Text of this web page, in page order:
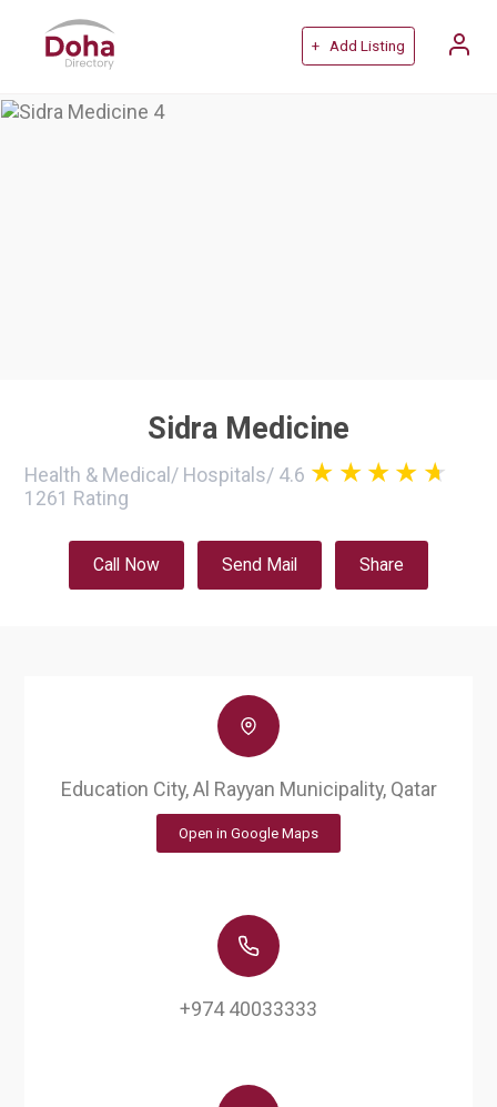
+ Add Listing
Sidra Medicine
Health & Medical/ Hospitals/ 4.6
1261 Rating
Call Now Send Mail Share
Education City, Al Rayyan Municipality, Qatar
Open in Google Maps
+974 40033333